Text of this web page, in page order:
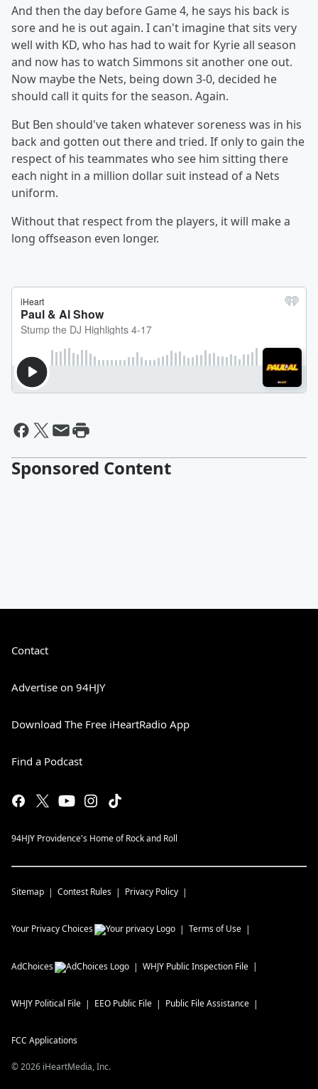
And then the day before Game 4, he says his back is
sore and he is out again. I can't imagine that sits very
well with KD, who has had to wait for Kyrie all season
and now has to watch Simmons sit another one out.
Now maybe the Nets, being down 3-0, decided he
should call it quits for the season. Again.
But Ben should've taken whatever soreness was in his
back and gotten out there and tried. If only to gain the
respect of his teammates who see him sitting there
each night in a million dollar suit instead of a Nets
uniform.
Without that respect from the players, it will make a
long offseason even longer.
Sponsored Content
Contact
Advertise on 94HJY
Download The Free iHeartRadio App
Find a Podcast
94HJY Providence's Home of Rock and Roll
Sitemap Contest Rules Privacy Policy
Your Privacy Choices Terms of Use
AdChoices WHJY Public Inspection File
WHJY Political File EEO Public File Public File Assistance
FCC Applications
©2026 iHeartMedia, Inc.